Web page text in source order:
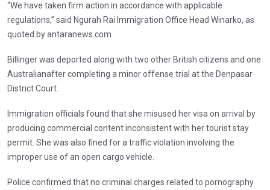
“We have taken firm action in accordance with applicable
regulations,” said Ngurah Rai Immigration Office Head Winarko, as
quoted by antaranews.com
Billinger was deported along with two other British citizens and one
Australianafter completing a minor offense trial at the Denpasar
District Court.
Immigration officials found that she misused her visa on arrival by
producing commercial content inconsistent with her tourist stay
permit. She was also fined for a traffic violation involving the
improper use of an open cargo vehicle.
Police confirmed that no criminal charges related to pornography